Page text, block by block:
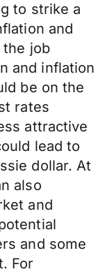
to strike a
and
the job
and inflation
be on the
rates
attractive
lead to
dollar. At
also
and
and some
For